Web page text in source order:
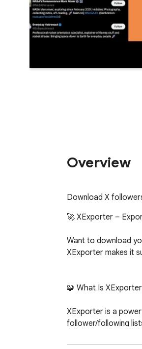
Overview
Download X
🚀 XExporter –
Want to download
XExporter makes it
🧩 What Is
XExporter is a
follower/following
	•	🔄 Back up your social connections